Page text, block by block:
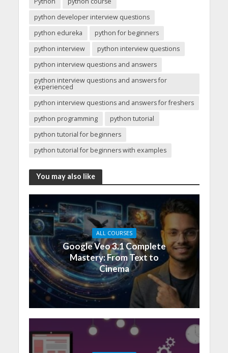
python developer interview questions
python edureka
python for beginners
python interview
python interview questions
python interview questions and answers
python interview questions and answers for
experienced
python interview questions and answers for freshers
python programming
python tutorial
python tutorial for beginners
python tutorial for beginners with examples
You may also like
ALL COURSES
Google Veo 3.1 Complete
Mastery: From Text to
Cinema